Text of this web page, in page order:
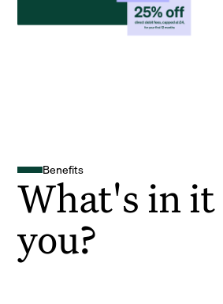
Benefits
What's in
you?